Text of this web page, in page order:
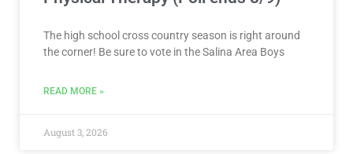
The high school cross country season is right around
the corner! Be sure to vote in the Salina Area Boys
READ MORE »
August 3, 2026